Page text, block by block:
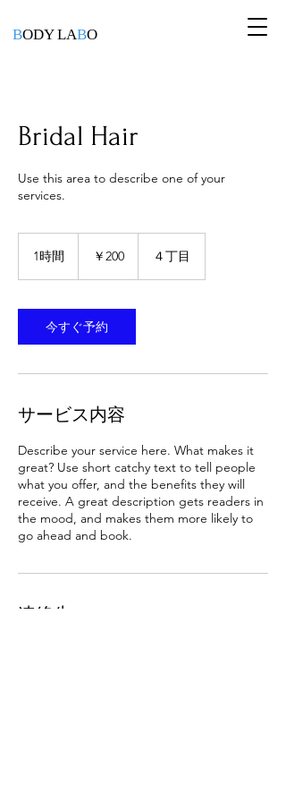
BODY LABO
Bridal Hair
Use this area to describe one of your
services.
1時間 ￥200 ４丁目
今すぐ予約
サービス内容
Describe your service here. What makes it
great? Use short catchy text to tell people
what you offer, and the benefits they will
receive. A great description gets readers in
the mood, and makes them more likely to
go ahead and book.
連絡先